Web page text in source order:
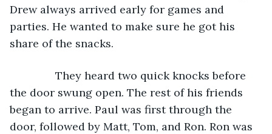
Drew always arrived early for games and
parties. He wanted to make sure he got his
share of the snacks.
They heard two quick knocks before
the door swung open. The rest of his friends
began to arrive. Paul was first through the
door, followed by Matt, Tom, and Ron. Ron was